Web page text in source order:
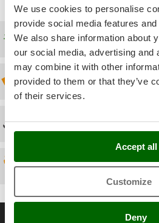
We use cookies to personalise
provide social media features
We also share information about
our social media, advertising and
may combine it with other
provided to them or that they’ve
of their services.
Accept all
Customize
Deny
Robot Lawn Mowers
S
Safety Workwear
Sausage Stuffers
Saw Benches for Wood - Log
Seeders and Compost
Snow Blowers
Solar Panel and Window
FINI
Fiorentini
Fiskars
Flymo
Fontana Forni
Francini
G
G3 Ferrari
Garofalo
GeoTech Pro
Free shipping
Discount 5% from the
Technical Assistance
Spare parts